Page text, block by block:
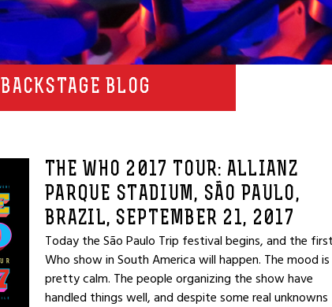
BLOG
THE WHO 2017 TOUR: ALLIANZ
PARQUE STADIUM, SÃO PAULO,
BRAZIL, SEPTEMBER 21, 2017
Today the São Paulo Trip festival begins, and the
Who show in South America will happen. The mood is
pretty calm. The people organizing the show have
handled things well, and despite some real unknowns